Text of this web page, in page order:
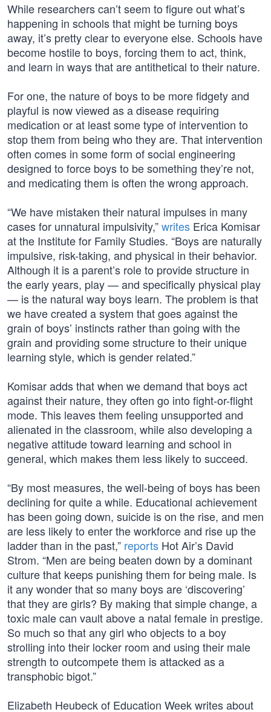
While researchers can’t seem to figure out what’s
happening in schools that might be turning boys
away, it’s pretty clear to everyone else. Schools have
become hostile to boys, forcing them to act, think,
and learn in ways that are antithetical to their nature.
For one, the nature of boys to be more fidgety and
playful is now viewed as a disease requiring
medication or at least some type of intervention to
stop them from being who they are. That intervention
often comes in some form of social engineering
designed to force boys to be something they’re not,
and medicating them is often the wrong approach.
“We have mistaken their natural impulses in many
cases for unnatural impulsivity,”writes Erica Komisar
at the Institute for Family Studies. “Boys are naturally
impulsive, risk-taking, and physical in their behavior.
Although it is a parent’s role to provide structure in
the early years, play — and specifically physical play
— is the natural way boys learn. The problem is that
we have created a system that goes against the
grain of boys’ instincts rather than going with the
grain and providing some structure to their unique
learning style, which is gender related.”
Komisar adds that when we demand that boys act
against their nature, they often go into fight-or-flight
mode. This leaves them feeling unsupported and
alienated in the classroom, while also developing a
negative attitude toward learning and school in
general, which makes them less likely to succeed.
“By most measures, the well-being of boys has been
declining for quite a while. Educational achievement
has been going down, suicide is on the rise, and men
are less likely to enter the workforce and rise up the
ladder than in the past,” reports Hot Air’s David
Strom. “Men are being beaten down by a dominant
culture that keeps punishing them for being male. Is
it any wonder that so many boys are ‘discovering’
that they are girls? By making that simple change, a
toxic male can vault above a natal female in prestige.
So much so that any girl who objects to a boy
strolling into their locker room and using their male
strength to outcompete them is attacked as a
transphobic bigot.”
Elizabeth Heubeck of Education Week writes about